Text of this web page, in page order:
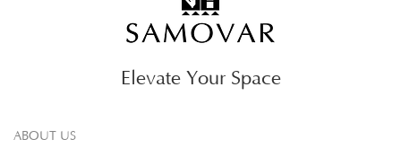
Elevate Your Space
ABOUT US